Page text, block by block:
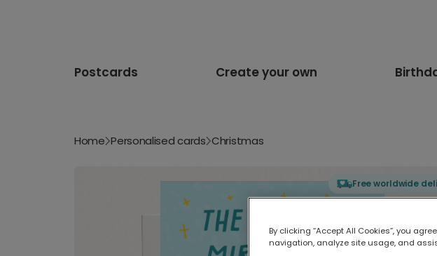
Postcards Create your own
Home Personalised cards Christmas
Free worldwide
By clicking “Accept All Cookies”, you
navigation, analyze site usage, and